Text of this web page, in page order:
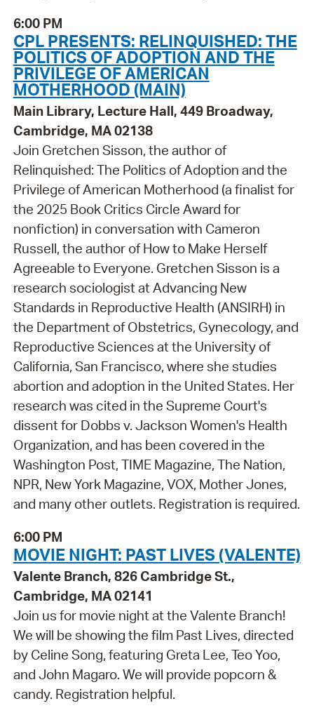
6:00 PM
CPL PRESENTS: RELINQUISHED: THE
POLITICS OF ADOPTION AND THE
PRIVILEGE OF AMERICAN
MOTHERHOOD (MAIN)
Main Library, Lecture Hall, 449 Broadway,
Cambridge, MA 02138
Join Gretchen Sisson, the author of
Relinquished: The Politics of Adoption and the
Privilege of American Motherhood (a finalist for
the 2025 Book Critics Circle Award for
nonfiction) in conversation with Cameron
Russell, the author of How to Make Herself
Agreeable to Everyone. Gretchen Sisson is a
research sociologist at Advancing New
Standards in Reproductive Health (ANSIRH) in
the Department of Obstetrics, Gynecology, and
Reproductive Sciences at the University of
California, San Francisco, where she studies
abortion and adoption in the United States. Her
research was cited in the Supreme Court's
dissent for Dobbs v. Jackson Women's Health
Organization, and has been covered in the
Washington Post, TIME Magazine, The Nation,
NPR, New York Magazine, VOX, Mother Jones,
and many other outlets. Registration is required.
6:00 PM
MOVIE NIGHT: PAST LIVES (VALENTE)
Valente Branch, 826 Cambridge St.,
Cambridge, MA 02141
Join us for movie night at the Valente Branch!
We will be showing the film Past Lives, directed
by Celine Song, featuring Greta Lee, Teo Yoo,
and John Magaro. We will provide popcorn &
candy. Registration helpful.